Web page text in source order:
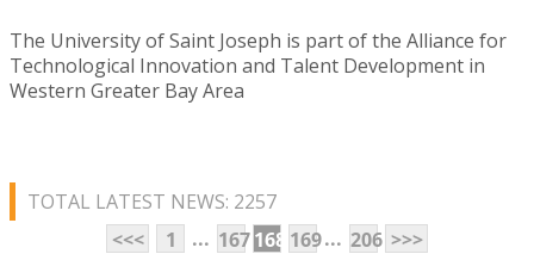
The University of Saint Joseph is part of the Alliance for
Technological Innovation and Talent Development in
Western Greater Bay Area
TOTAL LATEST NEWS: 2257
<<<
1 ... 167168 169... 206 >>>